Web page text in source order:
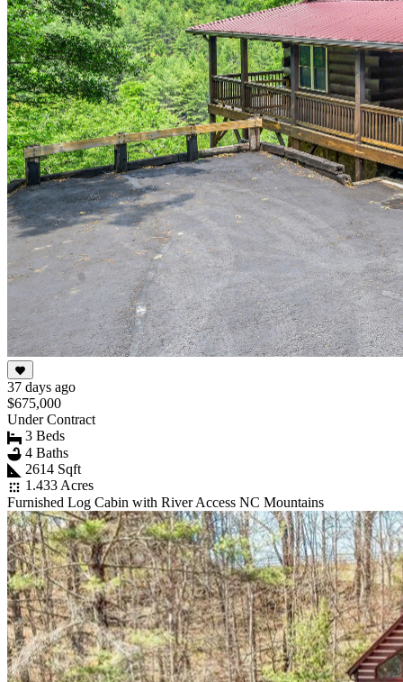
37 days ago
$675,000
Under Contract
3 Beds
4 Baths
2614 Sqft
1.433 Acres
Furnished Log Cabin with River Access NC Mountains